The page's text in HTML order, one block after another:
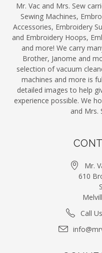
Mr. Vac and Mrs. Sew
Sewing Machines,
Accessories, Embroidery
and Embroidery Hoops,
and more! We carry
Brother, Janome and
selection of vacuum
machines and more is
detailed images to help
experience possible. We
and Mrs.
Mr.
610
Call